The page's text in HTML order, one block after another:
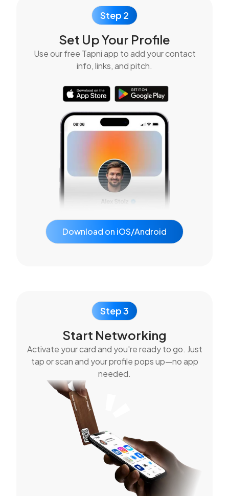
Step 2
Set Up Your Profile
Use our free Tapni app to add your contact
info, links, and pitch.
Download on iOS/Android
Step 3
Start Networking
Activate your card and you're ready to go. Just
tap or scan and your profile pops up—no app
needed.